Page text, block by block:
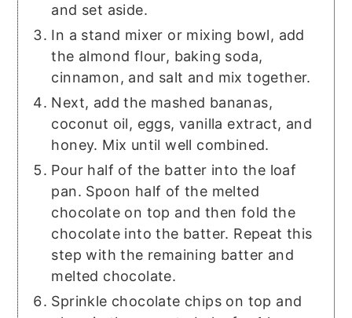
and set aside.
In a stand mixer or mixing bowl, add
the almond flour, baking soda,
cinnamon, and salt and mix together.
Next, add the mashed bananas,
coconut oil, eggs, vanilla extract, and
honey. Mix until well combined.
Pour half of the batter into the loaf
pan. Spoon half of the melted
chocolate on top and then fold the
chocolate into the batter. Repeat this
step with the remaining batter and
melted chocolate.
Sprinkle chocolate chips on top and